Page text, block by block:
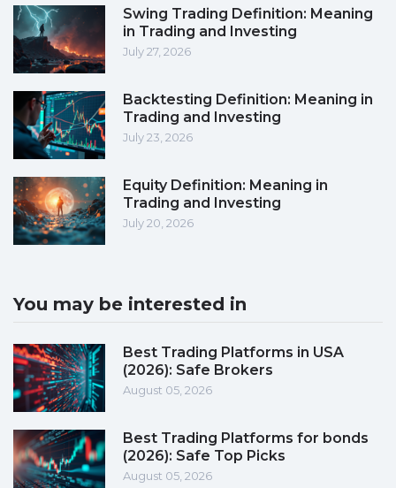
Swing Trading Definition: Meaning
in Trading and Investing
July 27, 2026
Backtesting Definition: Meaning in
Trading and Investing
July 23, 2026
Equity Definition: Meaning in
Trading and Investing
July 20, 2026
You may be interested in
Best Trading Platforms in USA
(2026): Safe Brokers
August 05, 2026
Best Trading Platforms for bonds
(2026): Safe Top Picks
August 05, 2026